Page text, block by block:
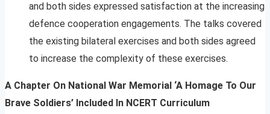
and both sides expressed satisfaction at the increasing
defence cooperation engagements. The talks covered
the existing bilateral exercises and both sides agreed
to increase the complexity of these exercises.
A Chapter On National War Memorial ‘A Homage To Our
Brave Soldiers’ Included In NCERT Curriculum